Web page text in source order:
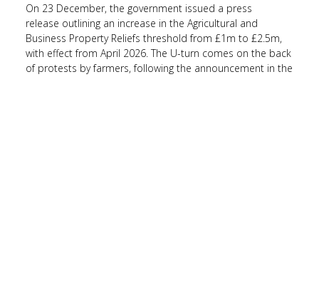
On 23 December, the government issued a press
release outlining an increase in the Agricultural and
Business Property Reliefs threshold from £1m to £2.5m,
with effect from April 2026. The U-turn comes on the back
of protests by farmers, following the announcement in the